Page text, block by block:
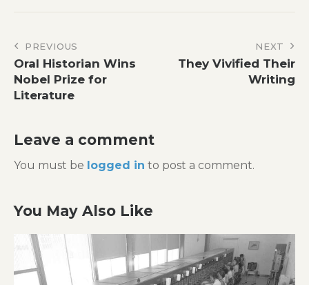
Post
navigation
PREVIOUS
Oral Historian Wins
Nobel Prize for
Literature
NEXT
They Vivified Their
Writing
Leave a comment
You must be logged in to post a comment.
You May Also Like